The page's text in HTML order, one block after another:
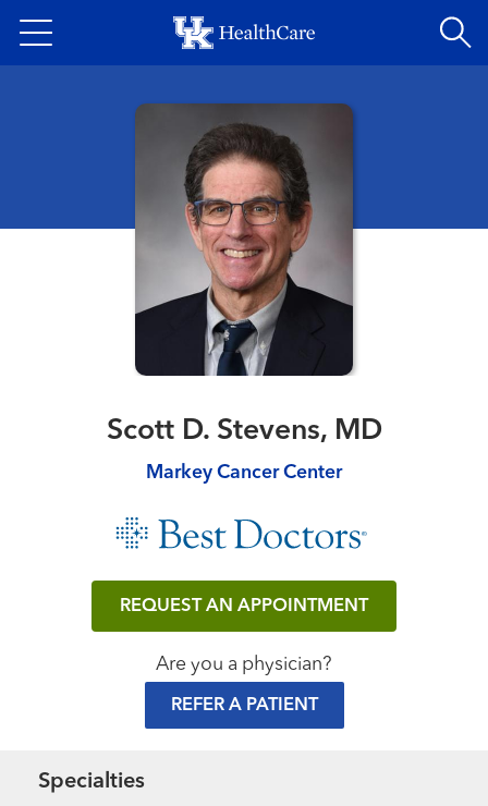
to
content
Scott D. Stevens, MD
Markey Cancer Center
REQUEST AN APPOINTMENT
Are you a physician?
REFER A PATIENT
Specialties